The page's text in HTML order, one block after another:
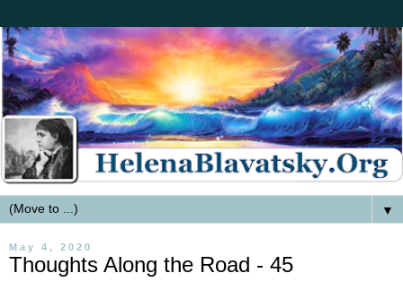
▼
May 4, 2020
Thoughts Along the Road - 45